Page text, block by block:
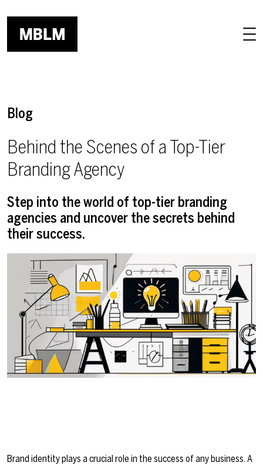
Blog
Behind the Scenes of a Top-Tier
Branding Agency
Step into the world of top-tier branding
agencies and uncover the secrets behind
their success.
Brand identity plays a crucial role in the success of any business. A